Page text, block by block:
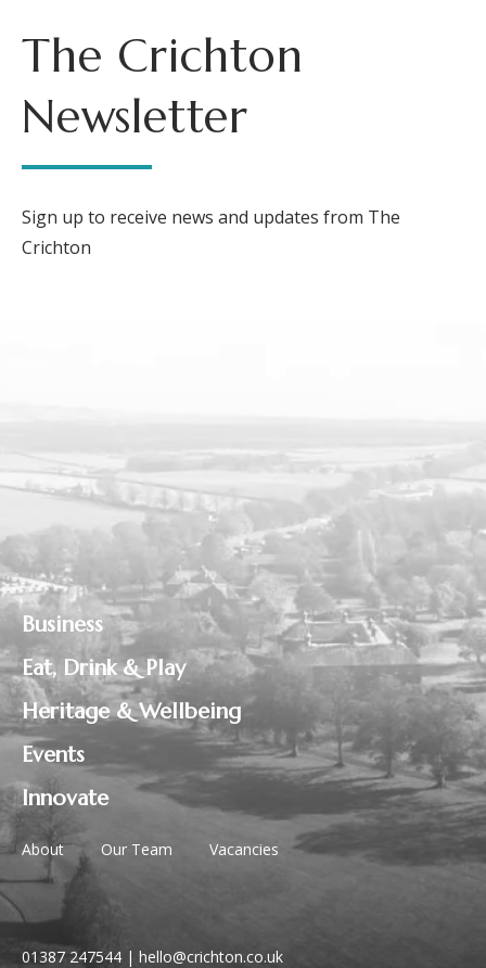
The Crichton
Newsletter
Sign up to receive news and updates from The
Crichton
Business
Eat, Drink & Play
Heritage & Wellbeing
Events
Innovate
About Our Team Vacancies
01387 247544 | hello@crichton.co.uk